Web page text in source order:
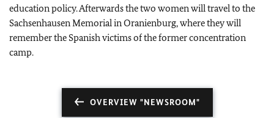
education policy. Afterwards the two women will travel to the
Sachsenhausen Memorial in Oranienburg, where they will
remember the Spanish victims of the former concentration
camp.
OVERVIEW "NEWSROOM"